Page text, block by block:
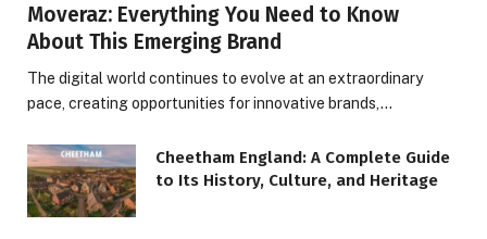
Moveraz: Everything You Need to Know
About This Emerging Brand
The digital world continues to evolve at an extraordinary
pace, creating opportunities for innovative brands,…
Cheetham England: A Complete Guide
to Its History, Culture, and Heritage